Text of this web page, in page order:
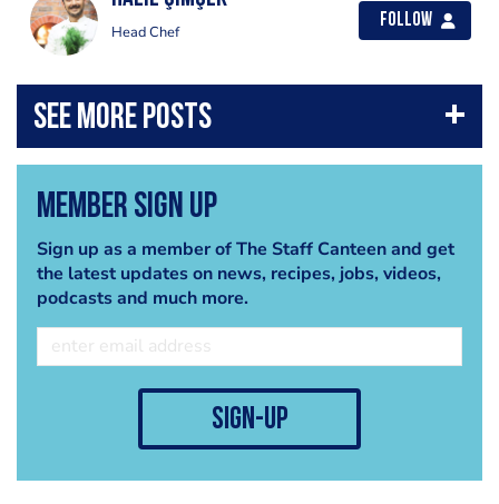
Head Chef
Follow
Member Sign Up
Sign up as a member of The Staff Canteen and get
the latest updates on news, recipes, jobs, videos,
podcasts and much more.
sign-up